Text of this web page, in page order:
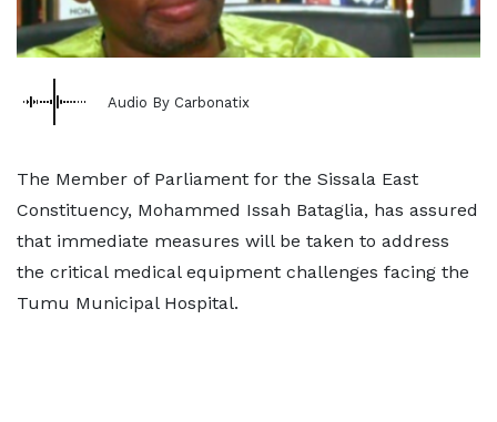
Audio By Carbonatix
The Member of Parliament for the Sissala East
Constituency, Mohammed Issah Bataglia, has assured
that immediate measures will be taken to address
the critical medical equipment challenges facing the
Tumu Municipal Hospital.